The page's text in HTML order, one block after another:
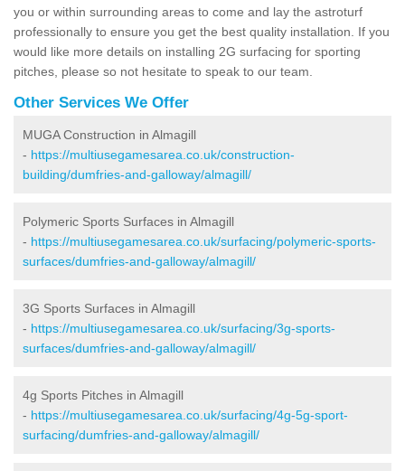
you or within surrounding areas to come and lay the astroturf
professionally to ensure you get the best quality installation. If you
would like more details on installing 2G surfacing for sporting
pitches, please so not hesitate to speak to our team.
Other Services We Offer
MUGA Construction in Almagill
- https://multiusegamesarea.co.uk/construction-
building/dumfries-and-galloway/almagill/
Polymeric Sports Surfaces in Almagill
- https://multiusegamesarea.co.uk/surfacing/polymeric-sports-
surfaces/dumfries-and-galloway/almagill/
3G Sports Surfaces in Almagill
- https://multiusegamesarea.co.uk/surfacing/3g-sports-
surfaces/dumfries-and-galloway/almagill/
4g Sports Pitches in Almagill
- https://multiusegamesarea.co.uk/surfacing/4g-5g-sport-
surfacing/dumfries-and-galloway/almagill/